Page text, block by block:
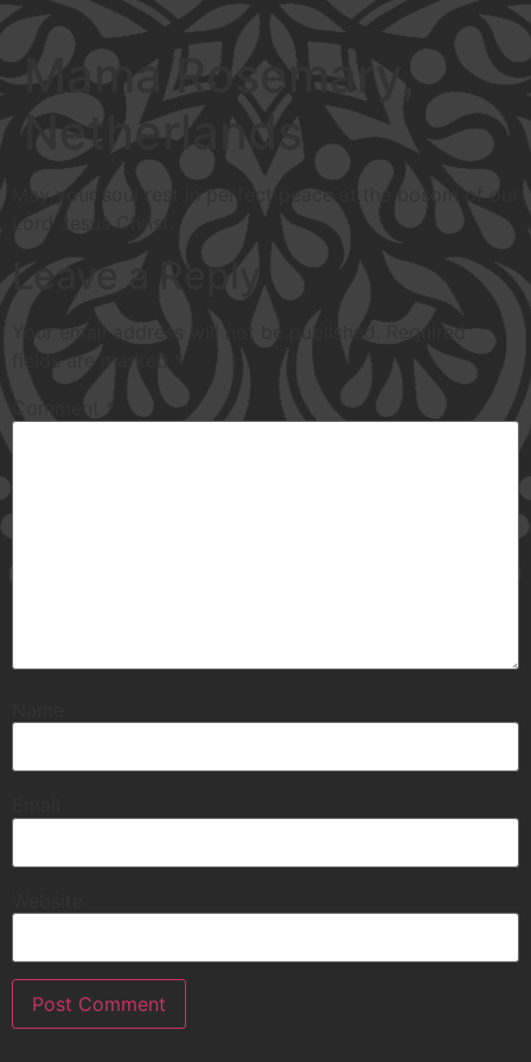
Mama Rosemary,
Netherlands
May your soul rest in perfect peace at the bosom of our
Lord Jesus Christ.
Leave a Reply
Your email address will not be published.
Required
fields are marked
*
Comment *